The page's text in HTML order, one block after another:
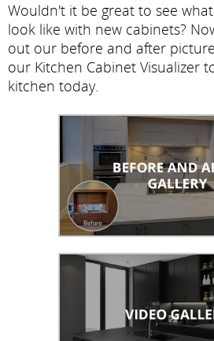
Wouldn't it be great to see
look like with new cabinets?
out our before and after
our Kitchen Cabinet Visualizer
kitchen today.